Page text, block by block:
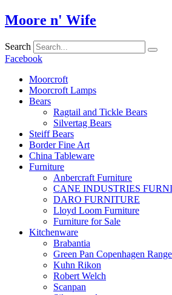
Skip
to
Moore n' Wife
Search
Facebook
Moorcroft
Moorcroft Lamps
Bears
Ragtail and Tickle Bears
Silvertag Bears
Steiff Bears
Border Fine Art
China Tableware
Furniture
Anbercraft Furniture
CANE INDUSTRIES
DARO FURNITURE
Lloyd Loom Furniture
Furniture for Sale
Kitchenware
Brabantia
Green Pan Copenhagen Range
Kuhn Rikon
Robert Welch
Scanpan